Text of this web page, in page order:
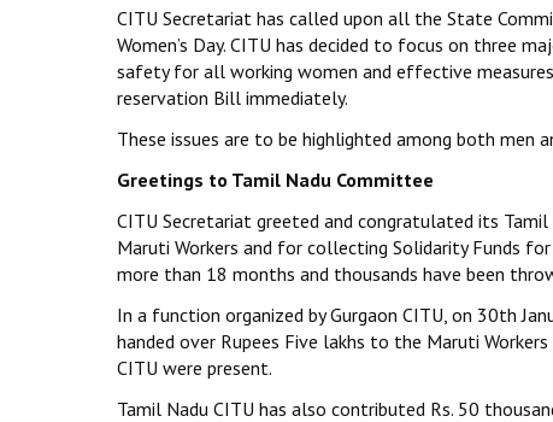
CITU Secretariat has called upon all the State
Women’s Day. CITU has decided to focus on three
safety for all working women and effective
reservation Bill immediately.
These issues are to be highlighted among both men
Greetings to Tamil Nadu Committee
CITU Secretariat greeted and congratulated its
Maruti Workers and for collecting Solidarity Funds
more than 18 months and thousands have been
In a function organized by Gurgaon CITU, on 30th
handed over Rupees Five lakhs to the Maruti
CITU were present.
Tamil Nadu CITU has also contributed Rs. 50